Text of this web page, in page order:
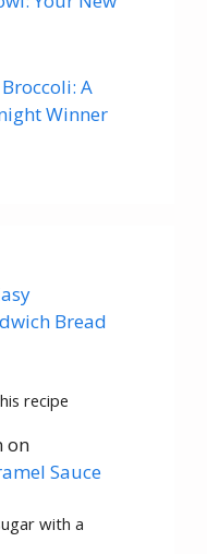
A
Winner
Bread
recipe
on
Sauce
with a